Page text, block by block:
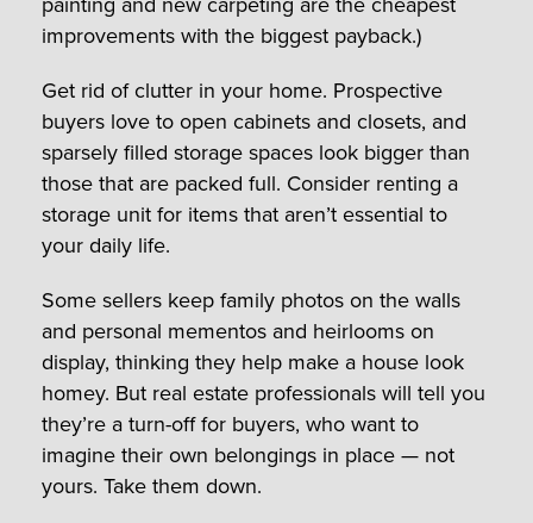
improvements with the biggest payback.)
Get rid of clutter in your home. Prospective
buyers love to open cabinets and closets, and
sparsely filled storage spaces look bigger than
those that are packed full. Consider renting a
storage unit for items that aren’t essential to
your daily life.
Some sellers keep family photos on the walls
and personal mementos and heirlooms on
display, thinking they help make a house look
homey. But real estate professionals will tell you
they’re a turn-off for buyers, who want to
imagine their own belongings in place — not
yours. Take them down.